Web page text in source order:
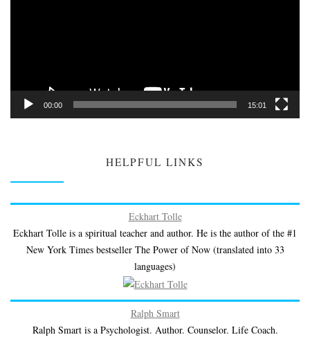
00:00 15:01
HELPFUL LINKS
Eckhart Tolle
Eckhart Tolle is a spiritual teacher and author. He is the author of the #1
New York Times bestseller The Power of Now (translated into 33
languages)
Ralph Smart
Ralph Smart is a Psychologist. Author. Counselor. Life Coach.